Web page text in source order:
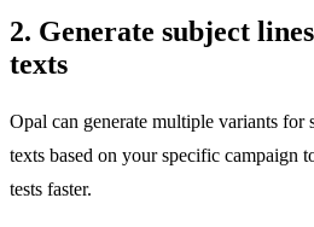
2. Generate subject
texts
Opal can generate multiple variants for
texts based on your specific campaign
tests faster.